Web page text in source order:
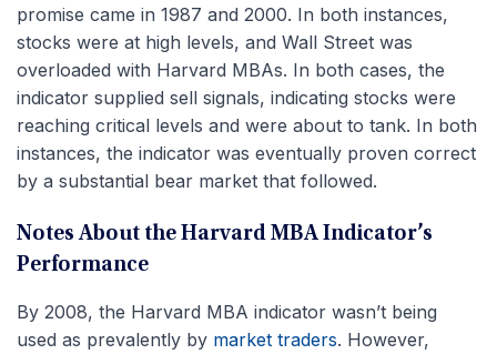
promise came in 1987 and 2000. In both instances,
stocks were at high levels, and Wall Street was
overloaded with Harvard MBAs. In both cases, the
indicator supplied sell signals, indicating stocks were
reaching critical levels and were about to tank. In both
instances, the indicator was eventually proven correct
by a substantial bear market that followed.
Notes About the Harvard MBA Indicator’s
Performance
By 2008, the Harvard MBA indicator wasn’t being
used as prevalently by market traders. However,